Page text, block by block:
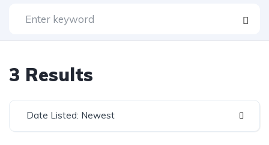
3 Results
Date Listed: Newest